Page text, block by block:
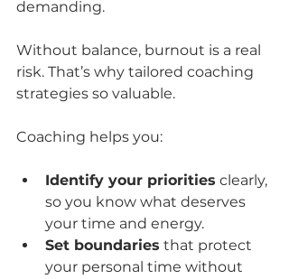
demanding.
Without balance, burnout is a real
risk. That’s why tailored coaching
strategies so valuable.
Coaching helps you:
Identify your priorities clearly,
so you know what deserves
your time and energy.
Set boundaries that protect
your personal time without